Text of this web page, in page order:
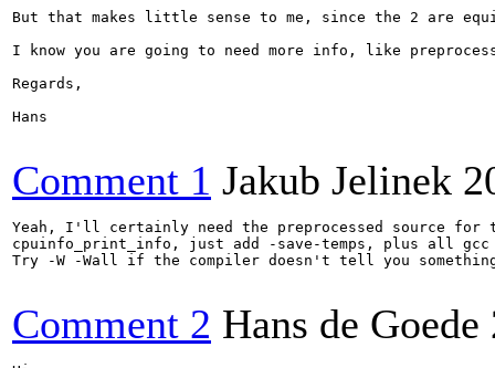
But that makes little sense to me, since the 2 are
I know you are going to need more info, like
Regards,
Hans
Comment 1 Jakub Jelinek
Yeah, I'll certainly need the preprocessed source
cpuinfo_print_info, just add -save-temps, plus all gcc
Try -W -Wall if the compiler doesn't tell you
Comment 2 Hans de Goede